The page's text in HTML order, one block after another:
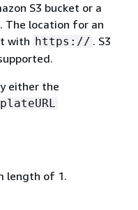
S3 bucket or a
The location for an
with https:// . S3
either the
length of 1.